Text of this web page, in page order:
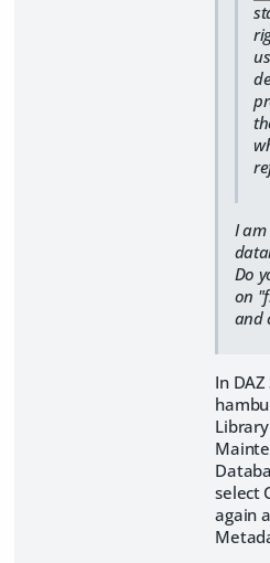
I
Do
on
and
In
select
again